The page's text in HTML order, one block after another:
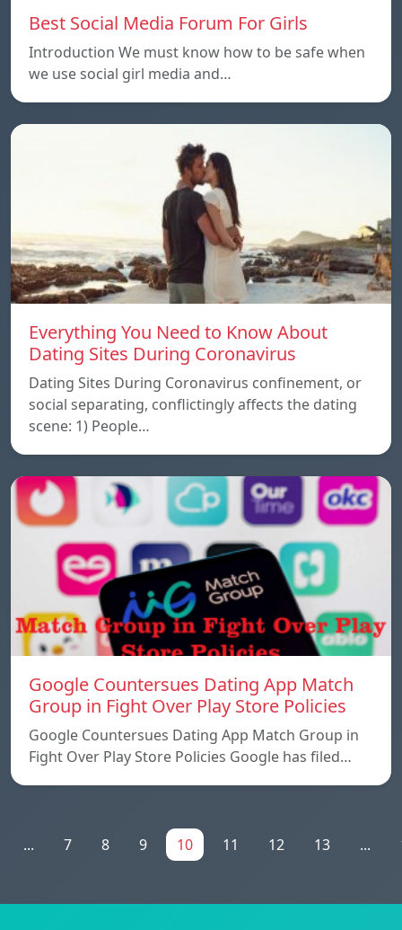
Best Social Media Forum For Girls
Introduction We must know how to be safe when
we use social girl media and…
Everything You Need to Know About
Dating Sites During Coronavirus
Dating Sites During Coronavirus confinement, or
social separating, conflictingly affects the dating
scene: 1) People…
Google Countersues Dating App Match
Group in Fight Over Play Store Policies
Google Countersues Dating App Match Group in
Fight Over Play Store Policies Google has filed…
... 7 8 9 10 11 12 13 ...